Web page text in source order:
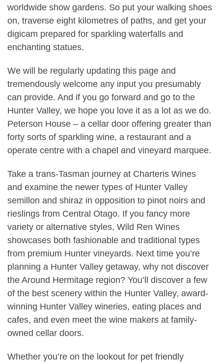
worldwide show gardens. So put your walking shoes
on, traverse eight kilometres of paths, and get your
digicam prepared for sparkling waterfalls and
enchanting statues.
We will be regularly updating this page and
tremendously welcome any input you presumably
can provide. And if you go forward and go to the
Hunter Valley, we hope you love it as a lot as we do.
Peterson House – a cellar door offering greater than
forty sorts of sparkling wine, a restaurant and a
operate centre with a chapel and vineyard marquee.
Take a trans-Tasman journey at Charteris Wines
and examine the newer types of Hunter Valley
semillon and shiraz in opposition to pinot noirs and
rieslings from Central Otago. If you fancy more
variety or alternative styles, Wild Ren Wines
showcases both fashionable and traditional types
from premium Hunter vineyards. Next time you’re
planning a Hunter Valley getaway, why not discover
the Around Hermitage region? You’ll discover a few
of the best scenery within the Hunter Valley, award-
winning Hunter Valley wineries, eating places and
cafes, and even meet the wine makers at family-
owned cellar doors.
Whether you’re on the lookout for pet friendly